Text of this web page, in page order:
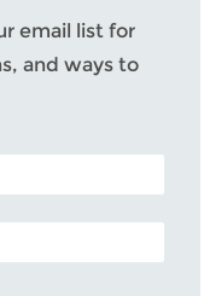
email list for
and ways to